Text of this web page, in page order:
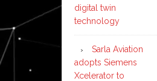
digital twin
technology
Sarla Aviation
adopts Siemens
Xcelerator to